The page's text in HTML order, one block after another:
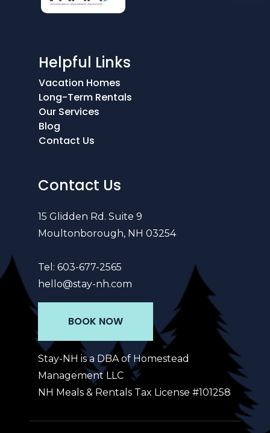
Helpful Links
Vacation Homes
Long-Term Rentals
Our Services
Blog
Contact Us
Contact Us
15 Glidden Rd. Suite 9
Moultonborough, NH 03254
Tel: 603-677-2565
hello@stay-nh.com
BOOK NOW
Stay-NH is a DBA of Homestead
Management LLC
NH Meals & Rentals Tax License #101258